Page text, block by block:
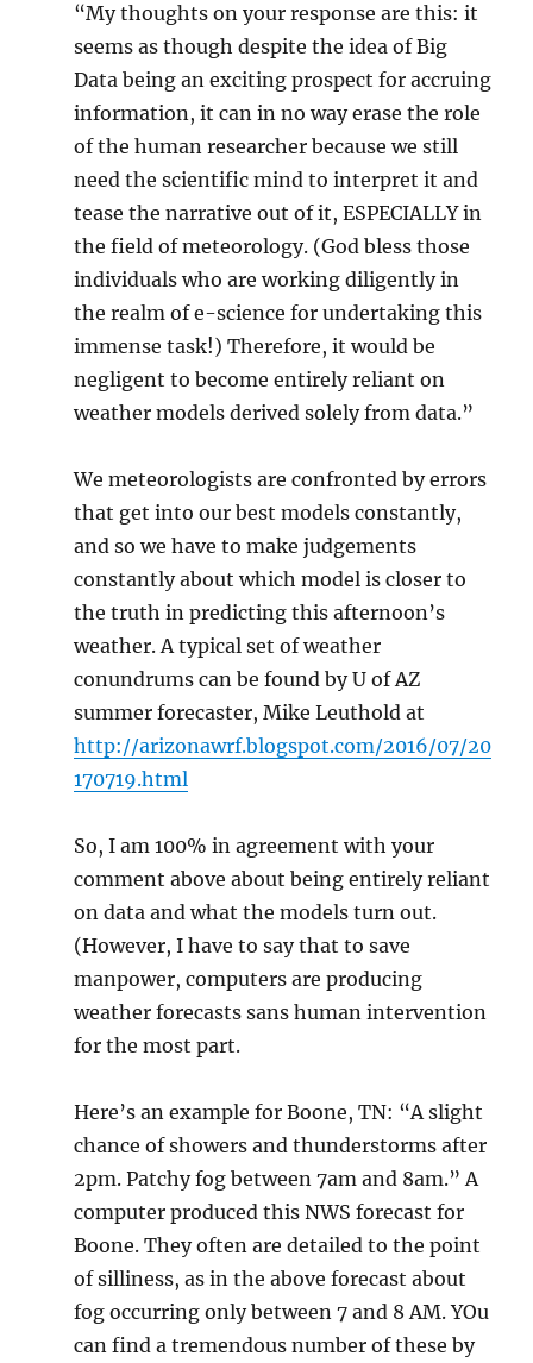
“My thoughts on your response are this: it
seems as though despite the idea of Big
Data being an exciting prospect for accruing
information, it can in no way erase the role
of the human researcher because we still
need the scientific mind to interpret it and
tease the narrative out of it, ESPECIALLY in
the field of meteorology. (God bless those
individuals who are working diligently in
the realm of e-science for undertaking this
immense task!) Therefore, it would be
negligent to become entirely reliant on
weather models derived solely from data.”
We meteorologists are confronted by errors
that get into our best models constantly,
and so we have to make judgements
constantly about which model is closer to
the truth in predicting this afternoon’s
weather. A typical set of weather
conundrums can be found by U of AZ
summer forecaster, Mike Leuthold at
http://arizonawrf.blogspot.com/2016/07/20
170719.html
So, I am 100% in agreement with your
comment above about being entirely reliant
on data and what the models turn out.
(However, I have to say that to save
manpower, computers are producing
weather forecasts sans human intervention
for the most part.
Here’s an example for Boone, TN: “A slight
chance of showers and thunderstorms after
2pm. Patchy fog between 7am and 8am.” A
computer produced this NWS forecast for
Boone. They often are detailed to the point
of silliness, as in the above forecast about
fog occurring only between 7 and 8 AM. YOu
can find a tremendous number of these by